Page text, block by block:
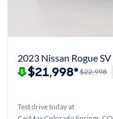
2023 Nissan Rogue SV
$21,998*$22,998
Test drive today at